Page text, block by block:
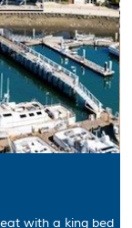
with a king bed